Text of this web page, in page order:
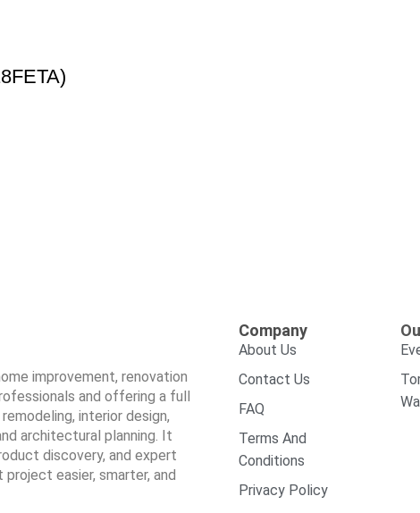
improvement, renovation
and offering a full
interior design,
architectural planning. It
discovery, and expert
easier, smarter, and
Company
About Us
Contact Us
FAQ
Terms And
Conditions
Privacy Policy